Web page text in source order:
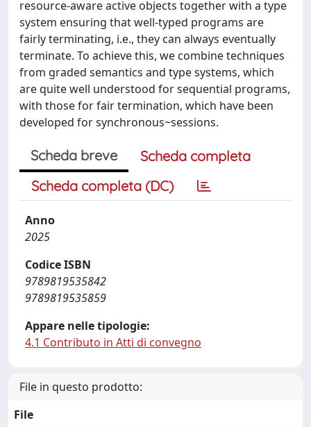
resource-aware active objects together with a type
system ensuring that well-typed programs are
fairly terminating, i.e., they can always eventually
terminate. To achieve this, we combine techniques
from graded semantics and type systems, which
are quite well understood for sequential programs,
with those for fair termination, which have been
developed for synchronous~sessions.
Scheda breve
Scheda completa
Scheda completa (DC)
Anno
2025
Codice ISBN
9789819535842
9789819535859
Appare nelle tipologie:
4.1 Contributo in Atti di convegno
File in questo prodotto:
File